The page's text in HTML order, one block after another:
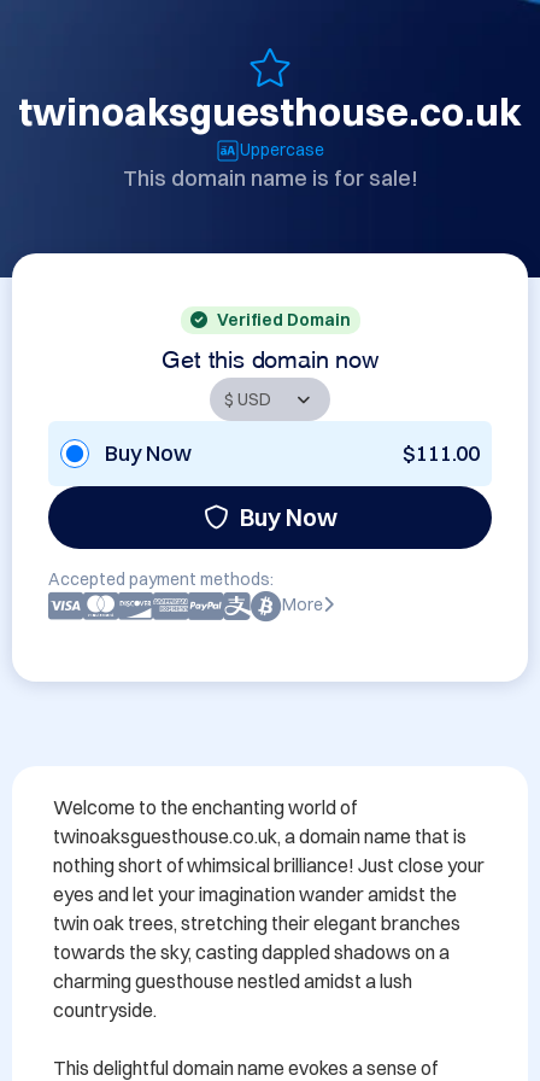
twinoaksguesthouse.co.uk
Uppercase
This domain name is for sale!
Verified Domain
Get this domain now
Buy Now $111.00
Buy Now
Accepted payment methods:
More
Welcome to the enchanting world of
twinoaksguesthouse.co.uk, a domain name that is
nothing short of whimsical brilliance! Just close your
eyes and let your imagination wander amidst the
twin oak trees, stretching their elegant branches
towards the sky, casting dappled shadows on a
charming guesthouse nestled amidst a lush
countryside.
This delightful domain name evokes a sense of